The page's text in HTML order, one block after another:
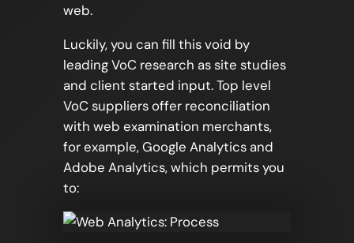
web.
Luckily, you can fill this void by
leading VoC research as site studies
and client started input. Top level
VoC suppliers offer reconciliation
with web examination merchants,
for example, Google Analytics and
Adobe Analytics, which permits you
to: